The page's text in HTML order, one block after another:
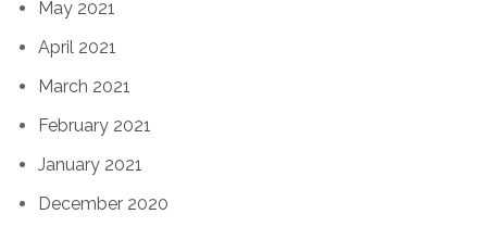
May 2021
April 2021
March 2021
February 2021
January 2021
December 2020